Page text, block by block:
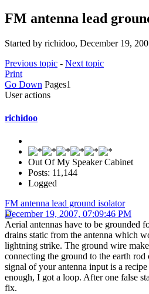
FM antenna lead
Started by richidoo, December 19,
Previous topic - Next topic
Print
Go Down Pages1
User actions
richidoo
Out Of My Speaker Cabinet
Posts: 11,144
Logged
FM antenna lead ground isolator
December 19, 2007, 07:09:46 PM
Aerial antennas have to be grounded
drains static from the antenna which
lightning strike. The ground wire
connecting the ground to the earth rod
signal of your antenna input is a
enough, I got a loop. After one false
fix.